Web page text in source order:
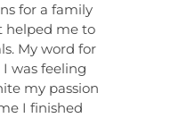
for a family
helped me to
My word for
I was feeling
my passion
I finished